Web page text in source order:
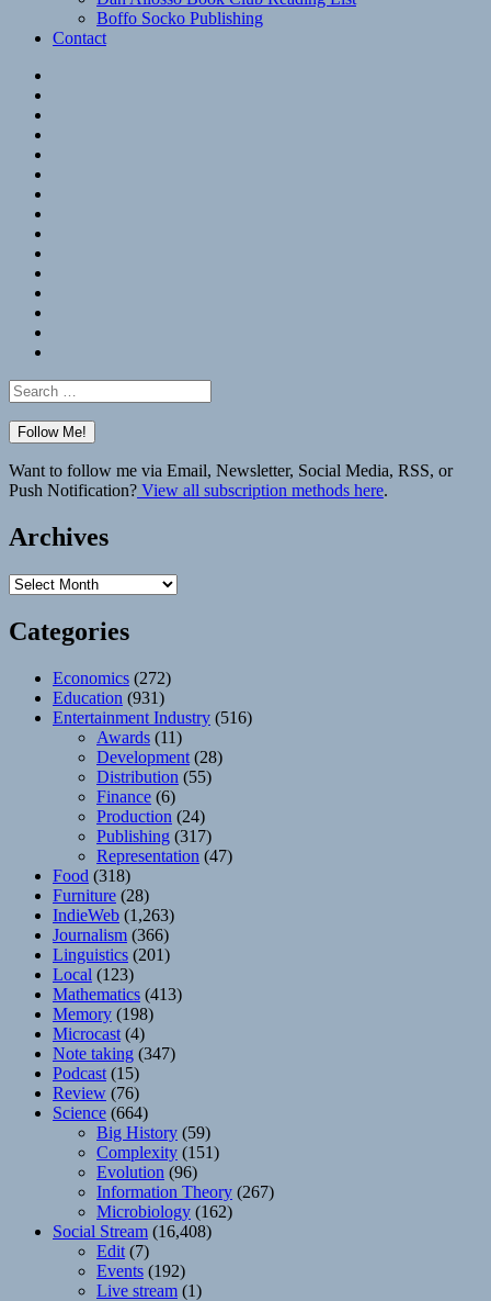
Boffo Socko Publishing
Contact
Search
for:
Want to follow me via Email, Newsletter, Social Media, RSS, or
Push Notification? View all subscription methods here.
Archives
Archives
Categories
Economics (272)
Education (931)
Entertainment Industry (516)
Awards (11)
Development (28)
Distribution (55)
Finance (6)
Production (24)
Publishing (317)
Representation (47)
Food (318)
Furniture (28)
IndieWeb (1,263)
Journalism (366)
Linguistics (201)
Local (123)
Mathematics (413)
Memory (198)
Microcast (4)
Note taking (347)
Podcast (15)
Review (76)
Science (664)
Big History (59)
Complexity (151)
Evolution (96)
Information Theory (267)
Microbiology (162)
Social Stream (16,408)
Edit (7)
Events (192)
Live stream (1)